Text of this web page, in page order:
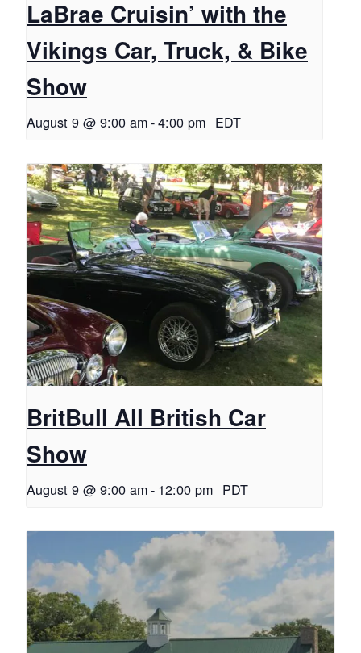
LaBrae Cruisin’ with the
Vikings Car, Truck, & Bike
Show
August 9 @ 9:00 am-4:00 pm EDT
BritBull All British Car
Show
August 9 @ 9:00 am- 12:00 pm PDT